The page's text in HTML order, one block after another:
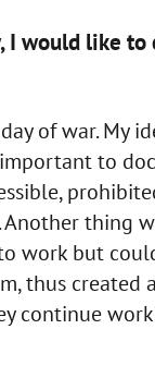
would like to
of war. My
to
thing
work but
thus created
continue